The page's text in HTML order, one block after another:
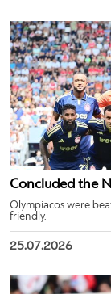
Concluded the
Olympiacos were
friendly.
25.07.2026